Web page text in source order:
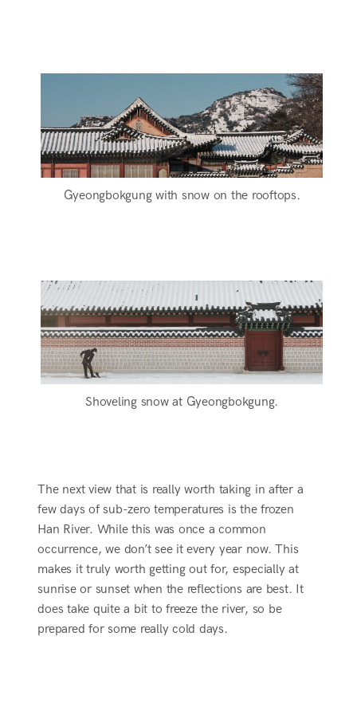
Gyeongbokgung with snow on the rooftops.
Shoveling snow at Gyeongbokgung.
The next view that is really worth taking in after a
few days of sub-zero temperatures is the frozen
Han River. While this was once a common
occurrence, we don’t see it every year now. This
makes it truly worth getting out for, especially at
sunrise or sunset when the reflections are best. It
does take quite a bit to freeze the river, so be
prepared for some really cold days.